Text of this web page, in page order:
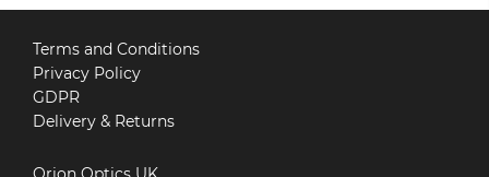
Terms and Conditions
Privacy Policy
GDPR
Delivery & Returns